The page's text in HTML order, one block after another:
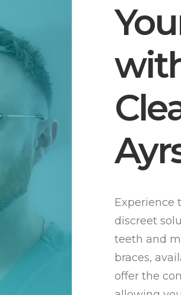
Experience
discreet
teeth and
braces,
offer the